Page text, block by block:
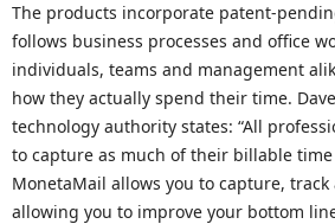
The products incorporate patent-
follows business processes and office
individuals, teams and management
how they actually spend their time.
technology authority states: “All
to capture as much of their billable time
MonetaMail allows you to capture,
allowing you to improve your bottom